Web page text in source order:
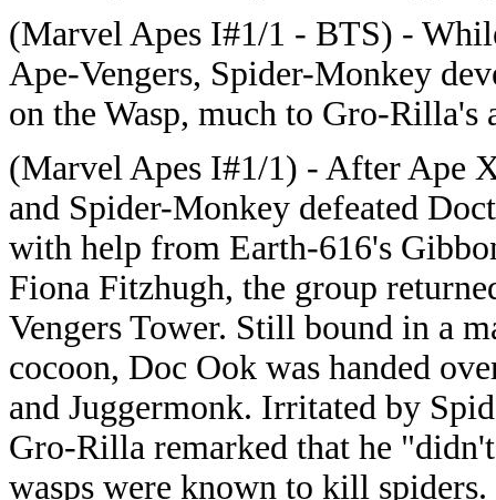
(Marvel Apes I#1/1 - BTS) -
Ape-Vengers, Spider-Monkey
on the Wasp, much to Gro-Rilla's
(Marvel Apes I#1/1) - After Ape
and Spider-Monkey defeated
with help from Earth-616's
Fiona Fitzhugh, the group
Vengers Tower. Still bound in a
cocoon, Doc Ook was handed
and Juggermonk. Irritated by
Gro-Rilla remarked that he
wasps were known to kill